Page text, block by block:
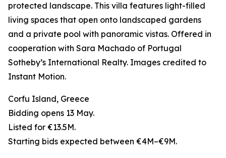
protected landscape. This villa features light-filled
living spaces that open onto landscaped gardens
and a private pool with panoramic vistas. Offered in
cooperation with Sara Machado of Portugal
Sotheby’s International Realty. Images credited to
Instant Motion.
Corfu Island, Greece
Bidding opens 13 May.
Listed for €13.5M.
Starting bids expected between €4M–€9M.